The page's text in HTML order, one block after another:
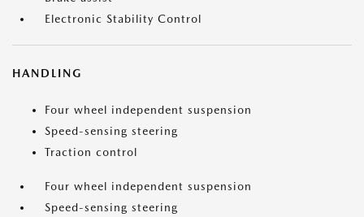
Electronic Stability Control
HANDLING
Four wheel independent suspension
Speed-sensing steering
Traction control
Four wheel independent suspension
Speed-sensing steering